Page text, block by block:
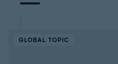
GLOBAL TOPIC